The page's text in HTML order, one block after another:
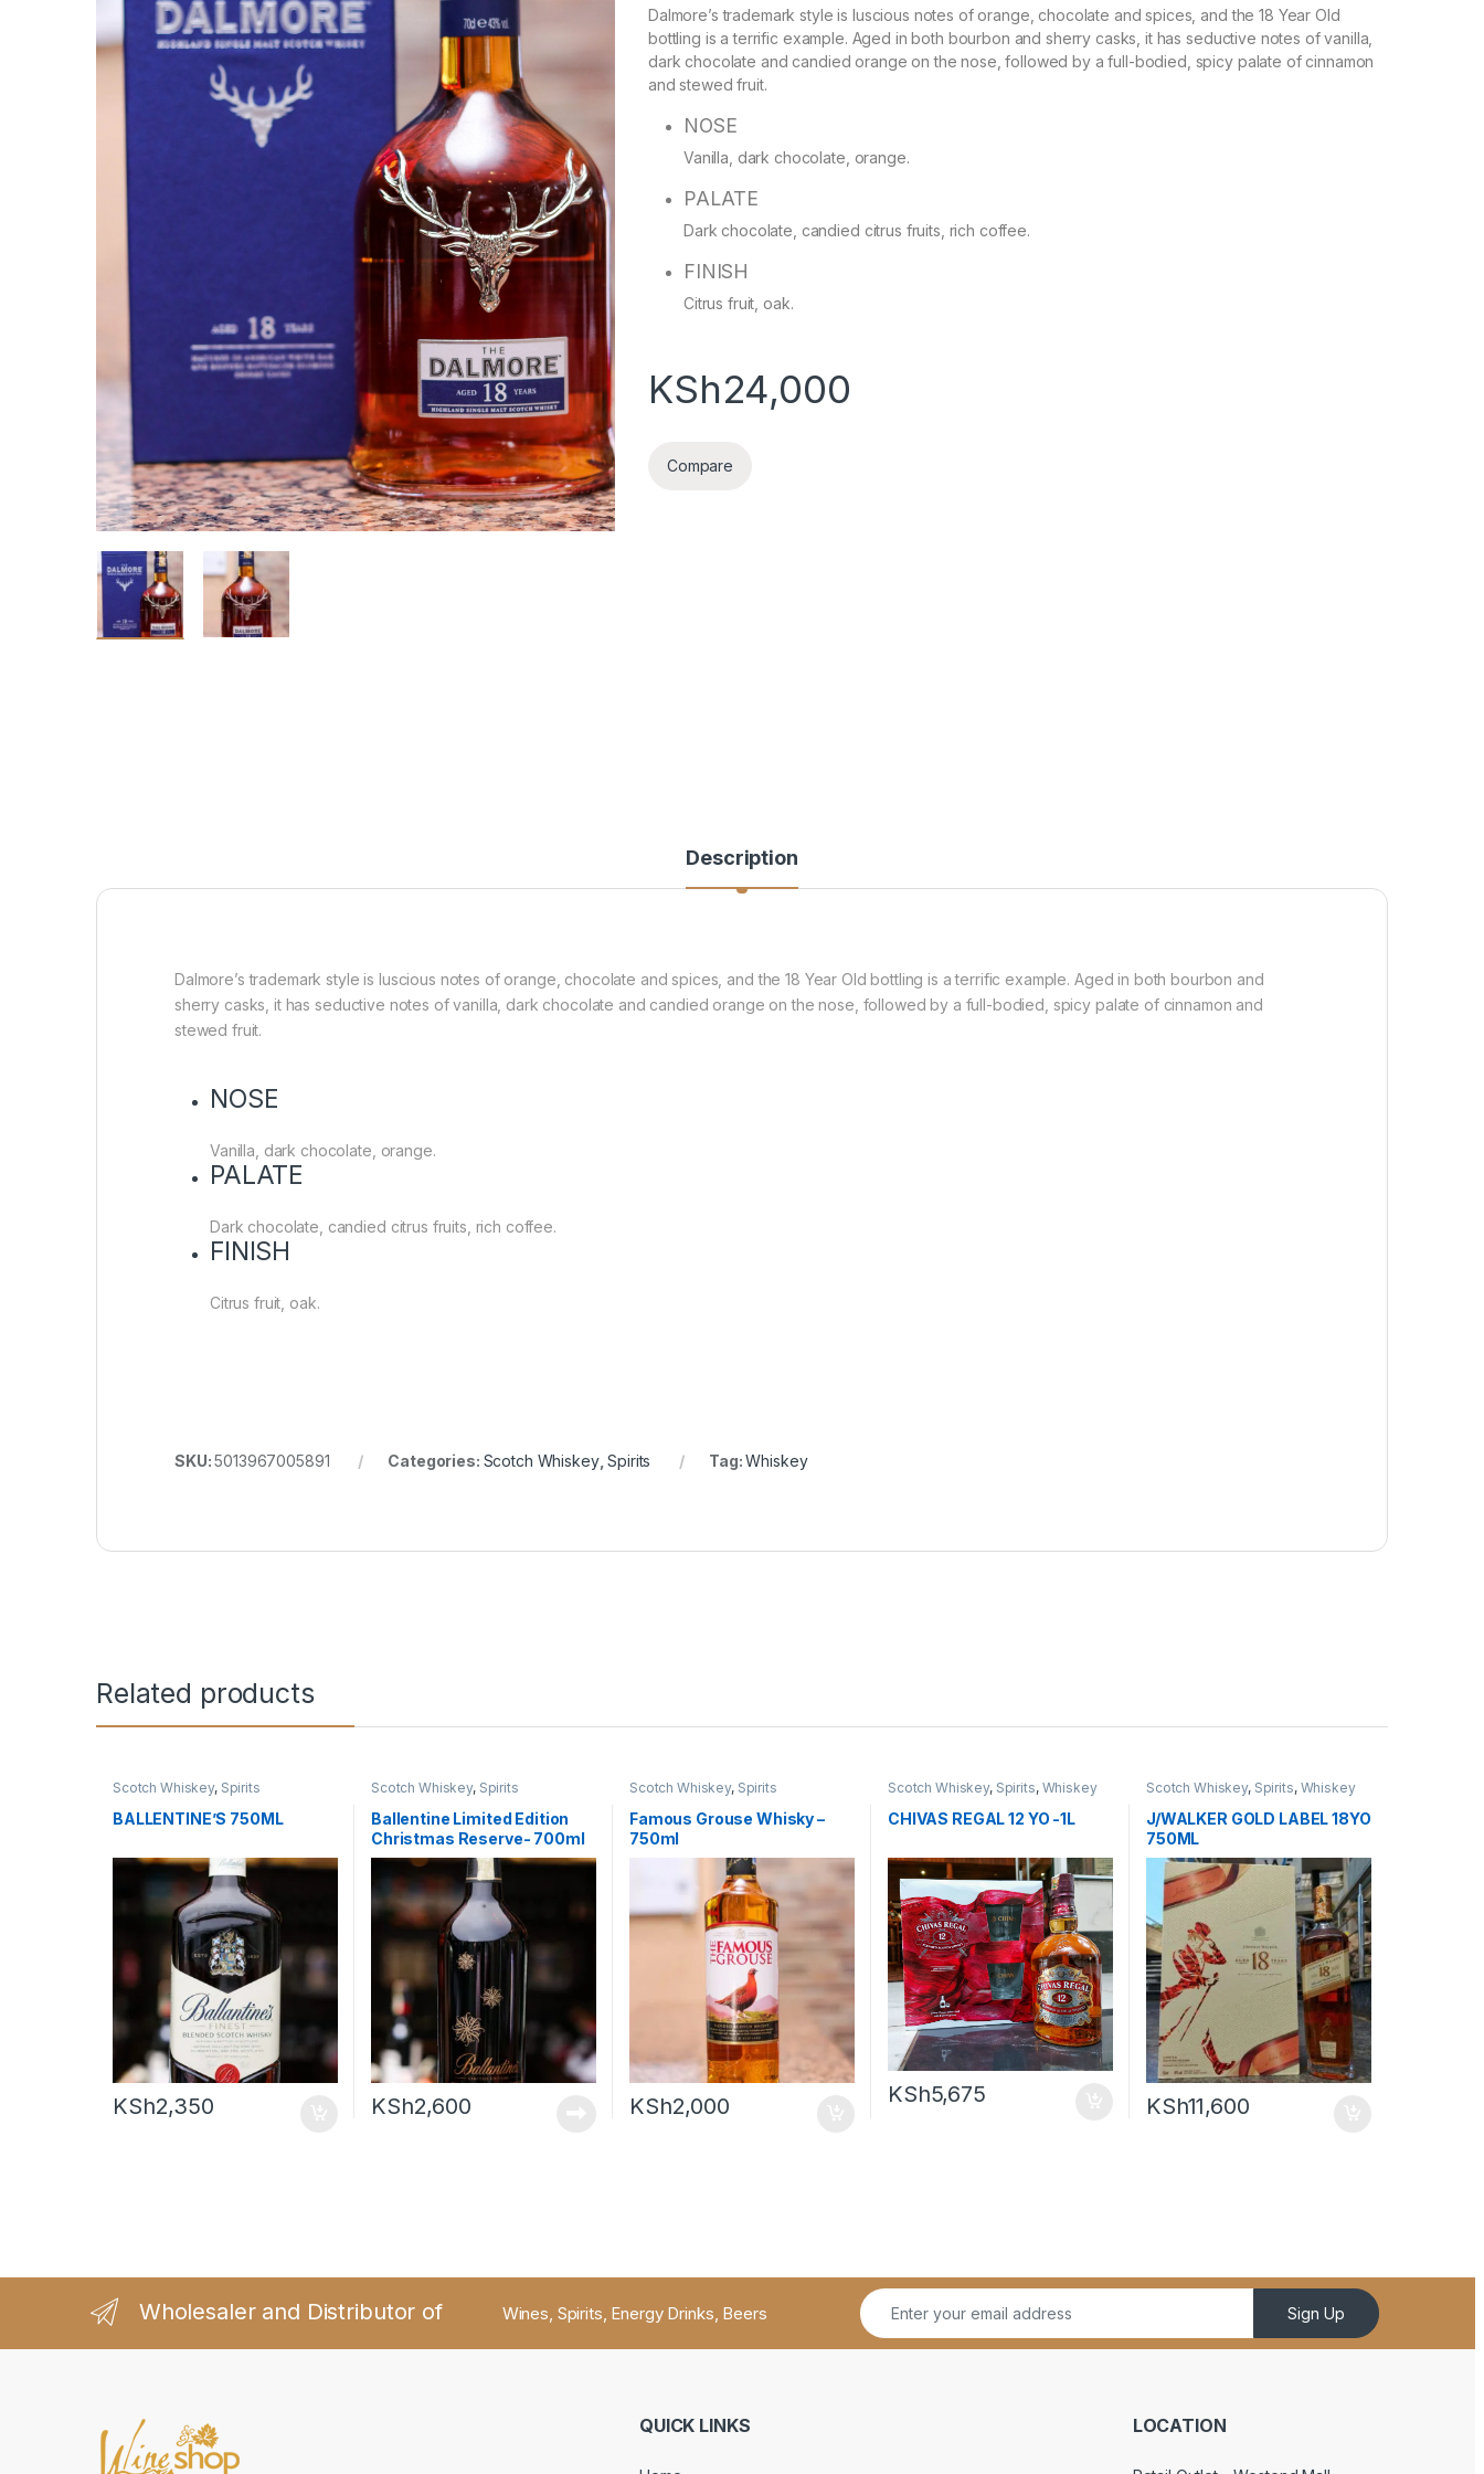
Dalmore’s trademark style is luscious notes of orange, chocolate and spices, and the 18 Year Old
bottling is a terrific example. Aged in both bourbon and sherry casks, it has seductive notes of vanilla,
dark chocolate and candied orange on the nose, followed by a full-bodied, spicy palate of cinnamon
and stewed fruit.
NOSE
Vanilla, dark chocolate, orange.
PALATE
Dark chocolate, candied citrus fruits, rich coffee.
FINISH
Citrus fruit, oak.
KSh24,000
Compare
Description
Dalmore’s trademark style is luscious notes of orange, chocolate and spices, and the 18 Year Old bottling is a terrific example. Aged in both bourbon and
sherry casks, it has seductive notes of vanilla, dark chocolate and candied orange on the nose, followed by a full-bodied, spicy palate of cinnamon and
stewed fruit.
NOSE
Vanilla, dark chocolate, orange.
PALATE
Dark chocolate, candied citrus fruits, rich coffee.
FINISH
Citrus fruit, oak.
SKU:5013967005891 Categories: Scotch Whiskey,Spirits Tag:Whiskey
Related products
Scotch Whiskey, Spirits
BALLENTINE’S 750ML
KSh2,350
Scotch Whiskey, Spirits
Ballentine Limited Edition
Christmas Reserve- 700ml
KSh2,600
Scotch Whiskey, Spirits
Famous Grouse Whisky –
750ml
KSh2,000
Scotch Whiskey, Spirits, Whiskey
CHIVAS REGAL 12 YO -1L
KSh5,675
Scotch Whiskey, Spirits, Whiskey
J/WALKER GOLD LABEL 18YO
750ML
KSh11,600
Wholesaler and Distributor of Wines, Spirits, Energy Drinks, Beers Sign Up
QUICK LINKS LOCATION